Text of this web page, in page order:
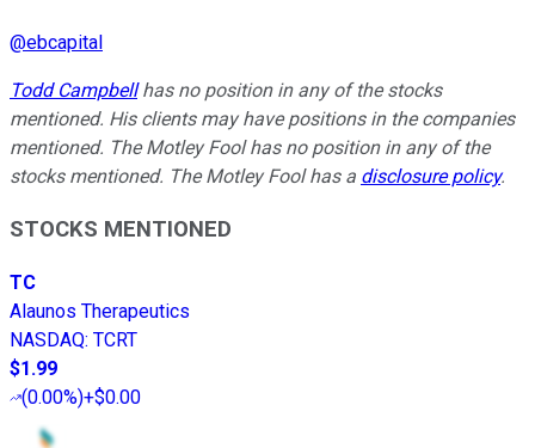
@ebcapital
Todd Campbellhas no position in any of the stocks
mentioned. His clients may have positions in the companies
mentioned. The Motley Fool has no position in any of the
stocks mentioned. The Motley Fool has a disclosure policy.
STOCKS MENTIONED
TC
Alaunos Therapeutics
NASDAQ: TCRT
$1.99
(0.00%)+$0.00